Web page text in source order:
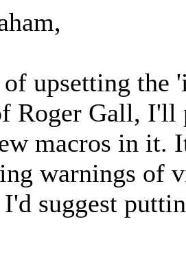
upsetting
Roger Gall,
macros in it.
warnings of
suggest